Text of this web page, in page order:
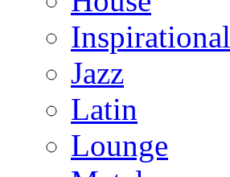
Inspirational
Jazz
Latin
Lounge